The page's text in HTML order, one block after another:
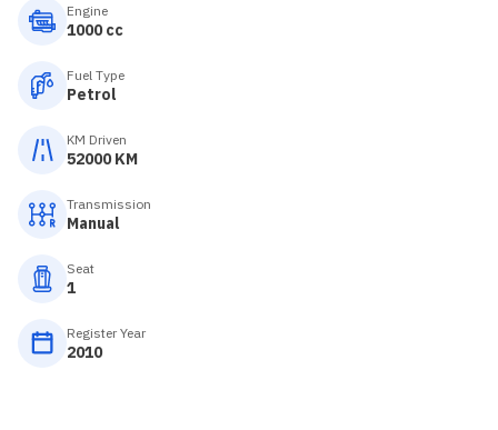
Engine
1000 cc
Fuel Type
Petrol
KM Driven
52000 KM
Transmission
Manual
Seat
1
Register Year
2010